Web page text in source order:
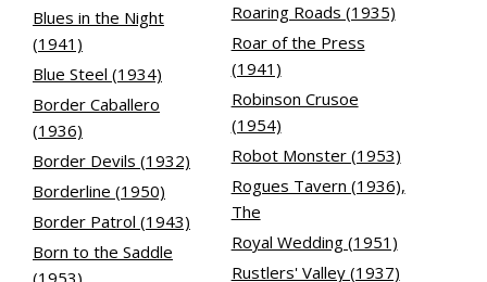
Blues in the Night
(1941)
Blue Steel (1934)
Border Caballero
(1936)
Border Devils (1932)
Borderline (1950)
Border Patrol (1943)
Born to the Saddle
(1953)
Roaring Roads (1935)
Roar of the Press
(1941)
Robinson Crusoe
(1954)
Robot Monster (1953)
Rogues Tavern (1936),
The
Royal Wedding (1951)
Rustlers' Valley (1937)